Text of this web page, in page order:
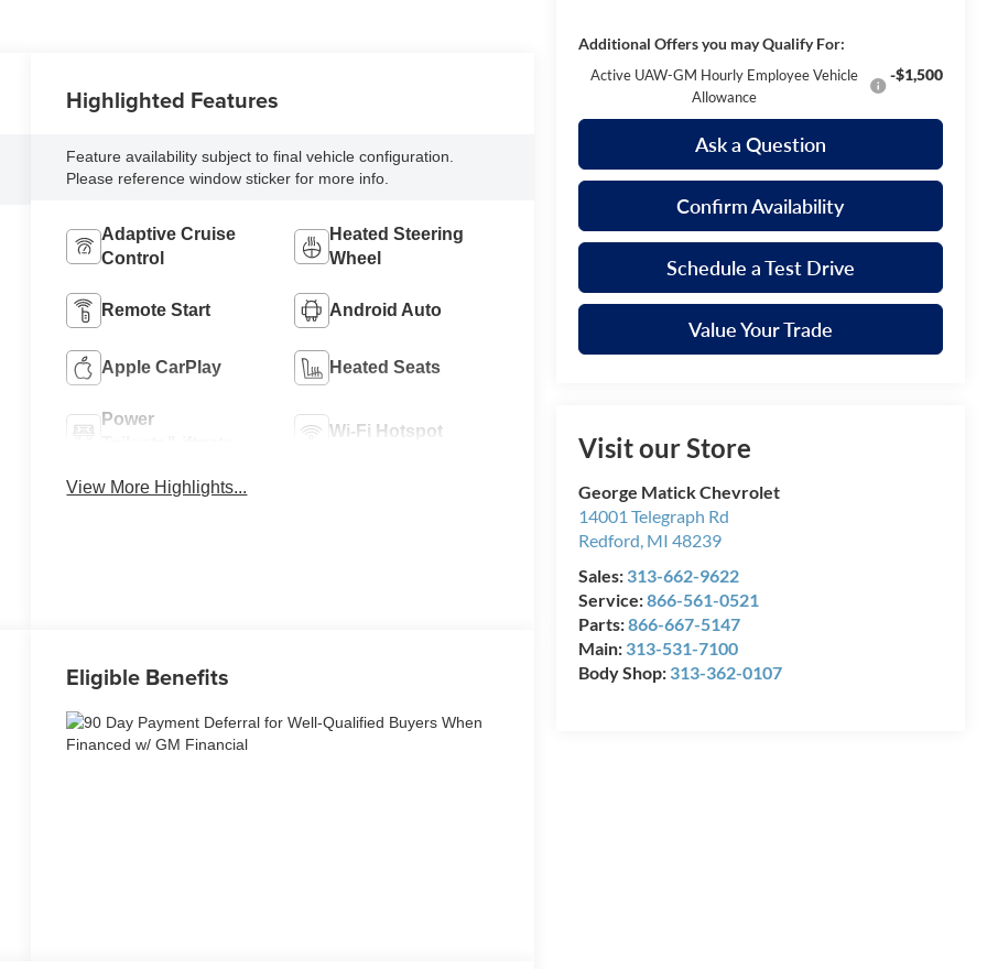
Additional Offers you may Qualify For:
Active UAW-GM Hourly Employee Vehicle
Allowance
-$1,500
Ask a Question
Confirm Availability
Schedule a Test Drive
Value Your Trade
Visit our Store
George Matick Chevrolet
14001 Telegraph Rd
Redford, MI 48239
Sales: 313-662-9622
Service:866-561-0521
Parts:866-667-5147
Main: 313-531-7100
Body Shop: 313-362-0107
Highlighted Features
Feature availability subject to final vehicle configuration.
Please reference window sticker for more info.
Adaptive Cruise
Control
Heated Steering
Wheel
Remote Start Android Auto
Apple CarPlay Heated Seats
Power
Wi-Fi Hotspot
View More Highlights...
Eligible Benefits